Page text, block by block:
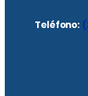
Teléfono: